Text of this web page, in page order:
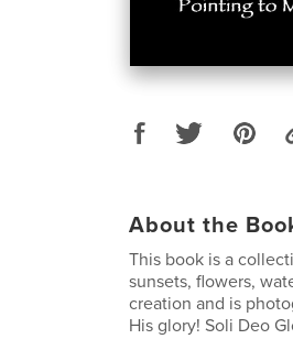
About the
This book is a
sunsets, flowers,
creation and is
His glory! Soli Deo